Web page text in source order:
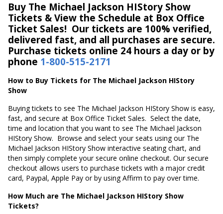
Buy The Michael Jackson HIStory Show
Tickets & View the Schedule at Box Office
Ticket Sales! Our tickets are 100% verified,
delivered fast, and all purchases are secure.
Purchase tickets online 24 hours a day or by
phone 1-800-515-2171
How to Buy Tickets for The Michael Jackson HIStory
Show
Buying tickets to see The Michael Jackson HIStory Show is easy,
fast, and secure at Box Office Ticket Sales. Select the date,
time and location that you want to see The Michael Jackson
HIStory Show. Browse and select your seats using our The
Michael Jackson HIStory Show interactive seating chart, and
then simply complete your secure online checkout. Our secure
checkout allows users to purchase tickets with a major credit
card, Paypal, Apple Pay or by using Affirm to pay over time.
How Much are The Michael Jackson HIStory Show
Tickets?